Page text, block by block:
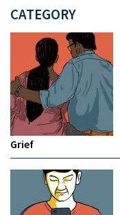
CATEGORY
Grief